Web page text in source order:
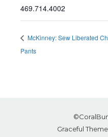
469.714.4002
McKinney: Sew Liberated
Pants
Graceful